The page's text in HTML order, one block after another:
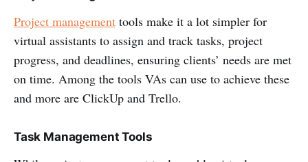
Project management tools make it a lot simpler for
virtual assistants to assign and track tasks, project
progress, and deadlines, ensuring clients’ needs are met
on time. Among the tools VAs can use to achieve these
and more are ClickUp and Trello.
Task Management Tools